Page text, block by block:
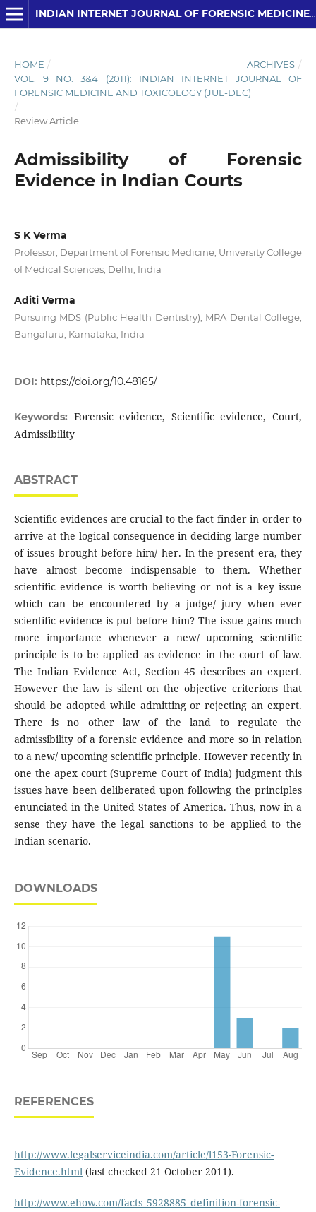
INDIAN INTERNET JOURNAL OF FORENSIC MEDICINE AND TOXICOLOGY
HOME / ARCHIVES /
VOL. 9 NO. 3&4 (2011): INDIAN INTERNET JOURNAL OF
FORENSIC MEDICINE AND TOXICOLOGY (JUL-DEC)
/
Review Article
Admissibility of Forensic
Evidence in Indian Courts
S K Verma
Professor, Department of Forensic Medicine, University College
of Medical Sciences, Delhi, India
Aditi Verma
Pursuing MDS (Public Health Dentistry), MRA Dental College,
Bangaluru, Karnataka, India
DOI: https://doi.org/10.48165/
Keywords: Forensic evidence, Scientific evidence, Court,
Admissibility
ABSTRACT
Scientific evidences are crucial to the fact finder in order to
arrive at the logical consequence in deciding large number
of issues brought before him/ her. In the present era, they
have almost become indispensable to them. Whether
scientific evidence is worth believing or not is a key issue
which can be encountered by a judge/ jury when ever
scientific evidence is put before him? The issue gains much
more importance whenever a new/ upcoming scientific
principle is to be applied as evidence in the court of law.
The Indian Evidence Act, Section 45 describes an expert.
However the law is silent on the objective criterions that
should be adopted while admitting or rejecting an expert.
There is no other law of the land to regulate the
admissibility of a forensic evidence and more so in relation
to a new/ upcoming scientific principle. However recently in
one the apex court (Supreme Court of India) judgment this
issues have been deliberated upon following the principles
enunciated in the United States of America. Thus, now in a
sense they have the legal sanctions to be applied to the
Indian scenario.
DOWNLOADS
REFERENCES
http://www.legalserviceindia.com/article/l153-Forensic-
Evidence.html(last checked 21 October 2011).
http://www.ehow.com/facts_5928885_definition-forensic-